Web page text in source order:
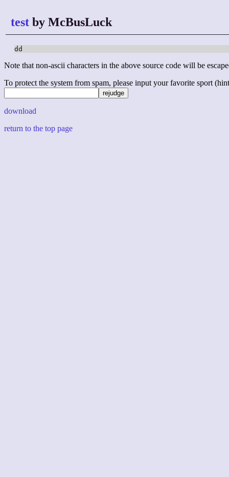
test by McBusLuck
dd
Note that non-ascii characters in the above source code will be
To protect the system from spam, please input your favorite sport
download
return to the top page